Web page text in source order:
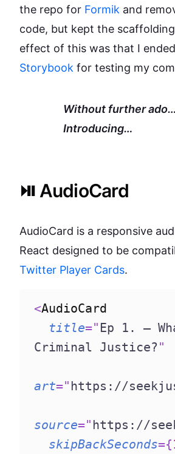
the repo for Formik and
code, but kept the
effect of this was that I
Storybook for testing my
Without further ado…
Introducing…
⏯️ AudioCard
AudioCard is a responsive
React designed to be
Twitter Player Cards.
<AudioCard
title=" Ep 1. –
Criminal Justice?"
art=" https://
source=" https://
skipBackSeconds={